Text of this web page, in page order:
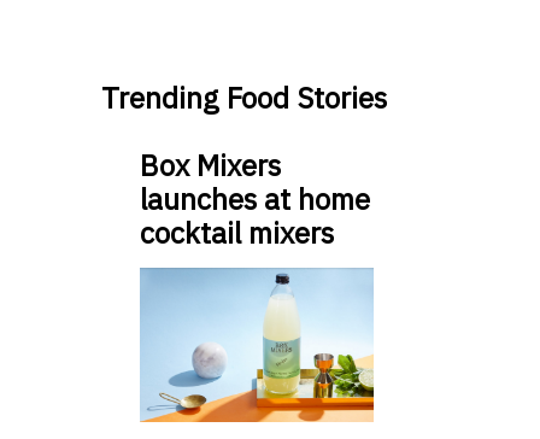
Trending Food Stories
Box Mixers
launches at home
cocktail mixers